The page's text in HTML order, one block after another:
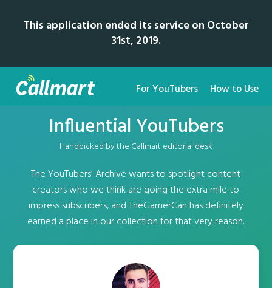
This application ended its service on October
31st, 2019.
For YouTubers How to Use
Influential YouTubers
Handpicked by the Callmart editorial desk
The YouTubers' Archive wants to spotlight content
creators who we think are going the extra mile to
impress subscribers, and TheGamerCan has definitely
earned a place in our collection for that very reason.